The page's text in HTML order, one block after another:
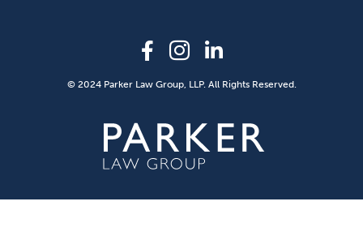
© 2024 Parker Law Group, LLP. All Rights Reserved.